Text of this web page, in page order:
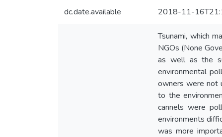
dc.date.available 2018-11-
Tsunami, which
NGOs (None
as well as the
environmental
owners were not
to the
cannels were
environments
was more